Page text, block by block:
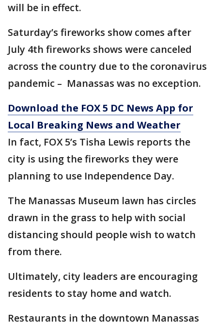
will be in effect.
Saturday’s fireworks show comes after
July 4th fireworks shows were canceled
across the country due to the coronavirus
pandemic – Manassas was no exception.
Download the FOX 5 DC News App for
Local Breaking News and Weather
In fact, FOX 5’s Tisha Lewis reports the
city is using the fireworks they were
planning to use Independence Day.
The Manassas Museum lawn has circles
drawn in the grass to help with social
distancing should people wish to watch
from there.
Ultimately, city leaders are encouraging
residents to stay home and watch.
Restaurants in the downtown Manassas